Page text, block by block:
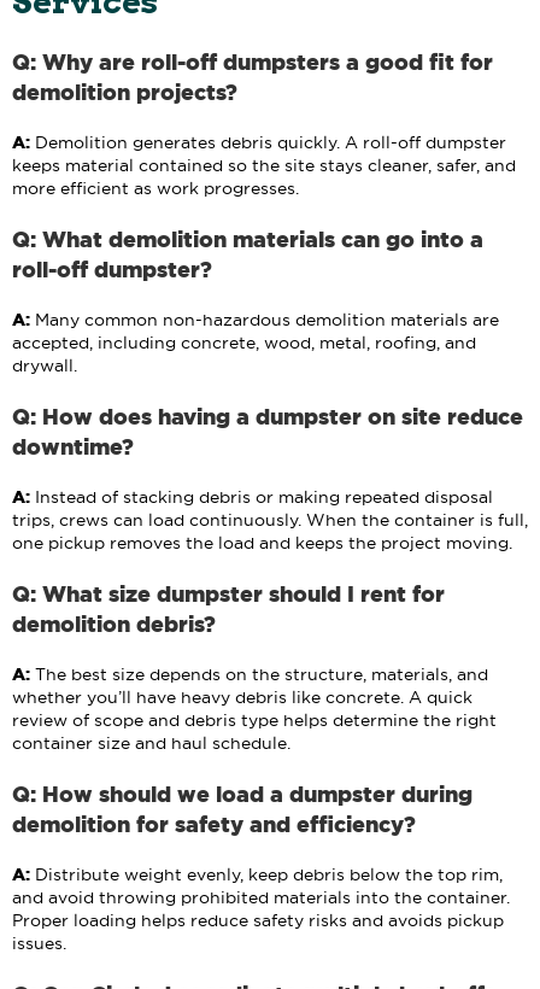
Q: Why are roll-off dumpsters a good fit for
demolition projects?
A: Demolition generates debris quickly. A roll-off dumpster
keeps material contained so the site stays cleaner, safer, and
more efficient as work progresses.
Q: What demolition materials can go into a
roll-off dumpster?
A: Many common non-hazardous demolition materials are
accepted, including concrete, wood, metal, roofing, and
drywall.
Q: How does having a dumpster on site reduce
downtime?
A: Instead of stacking debris or making repeated disposal
trips, crews can load continuously. When the container is full,
one pickup removes the load and keeps the project moving.
Q: What size dumpster should I rent for
demolition debris?
A: The best size depends on the structure, materials, and
whether you’ll have heavy debris like concrete. A quick
review of scope and debris type helps determine the right
container size and haul schedule.
Q: How should we load a dumpster during
demolition for safety and efficiency?
A: Distribute weight evenly, keep debris below the top rim,
and avoid throwing prohibited materials into the container.
Proper loading helps reduce safety risks and avoids pickup
issues.